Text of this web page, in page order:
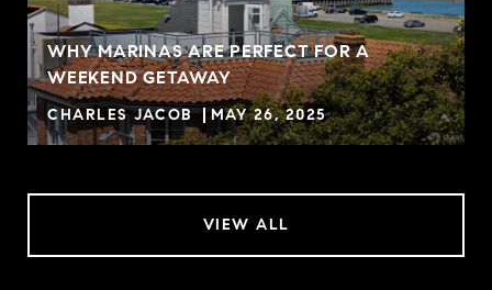
WHY MARINAS ARE PERFECT FOR A
WEEKEND GETAWAY
CHARLES JACOB MAY 26, 2025
VIEW ALL